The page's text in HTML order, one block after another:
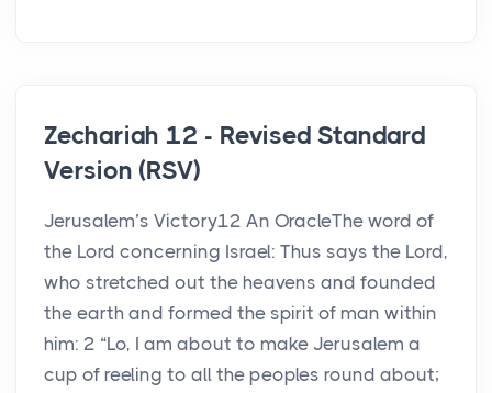
Zechariah 12 - Revised Standard
Version (RSV)
Jerusalem’s Victory12 An OracleThe word of
the Lord concerning Israel: Thus says the Lord,
who stretched out the heavens and founded
the earth and formed the spirit of man within
him: 2 “Lo, I am about to make Jerusalem a
cup of reeling to all the peoples round about;